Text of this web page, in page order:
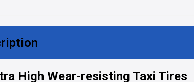
High Wear-resisting Taxi Tires